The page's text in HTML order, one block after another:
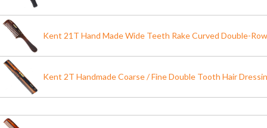
Kent 21T Hand Made Wide Teeth Rake Curved Double-
Kent 2T Handmade Coarse / Fine Double Tooth Hair